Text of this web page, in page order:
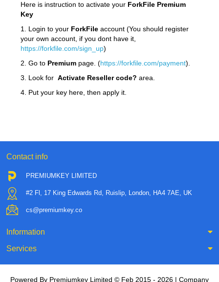
Here is instruction to activate your ForkFile Premium
Key
1. Login to your ForkFile account (You should register
your own account, if you dont have it,
https://forkfile.com/sign_up)
2. Go to Premium page. (https://forkfile.com/payment).
3. Look for Activate Reseller code? area.
4. Put your key here, then apply it.
Contact info
PREMIUMKEY LIMITED
#2 Fl, 17 King Edwards Rd, Ruislip, London, HA4 7AE, UK
cs@premiumkey.co
Information
Services
Powered By Premiumkey Limited © Feb 2015 - 2026 | Company